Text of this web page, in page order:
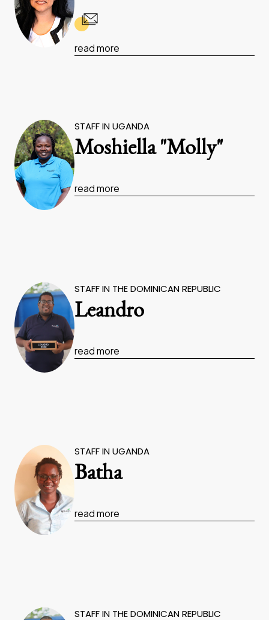
read more
STAFF IN UGANDA
Moshiella "Molly"
read more
STAFF IN THE DOMINICAN REPUBLIC
Leandro
read more
STAFF IN UGANDA
Batha
read more
STAFF IN THE DOMINICAN REPUBLIC